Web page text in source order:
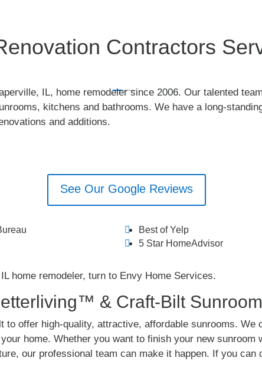
Contractors
IL, home remodeler since 2006. Our talented
kitchens and bathrooms. We have a long-
and additions.
See Our Google Reviews
Best of Yelp
5 Star HomeAdvisor
home remodeler, turn to Envy Home Services.
& Craft-Bilt
to offer high-quality, attractive, affordable sunrooms. We
home. Whether you want to finish your new
our professional team can make it happen. If you